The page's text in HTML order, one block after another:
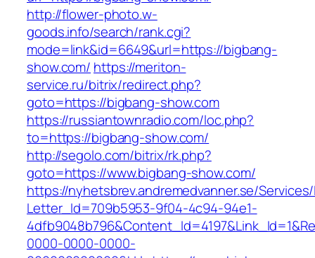
http://flower-photo.w-
goods.info/search/rank.cgi?
mode=link&id=6649&url=https://bigbang-
show.com/ https://meriton-
service.ru/bitrix/redirect.php?
goto=https://bigbang-show.com
https://russiantownradio.com/loc.php?
to=https://bigbang-show.com/
http://segolo.com/bitrix/rk.php?
goto=https://www.bigbang-show.com/
https://nyhetsbrev.andremedvanner.se/
Letter_Id=709b5953-9f04-4c94-94e1-
0000-0000-0000-